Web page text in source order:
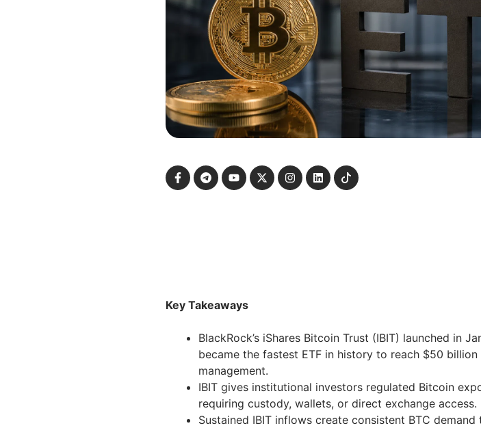
Key Takeaways
BlackRock’s iShares Bitcoin Trust (IBIT) launched in
became the fastest ETF in history to reach $50 billion
management.
IBIT gives institutional investors regulated Bitcoin
requiring custody, wallets, or direct exchange access.
Sustained IBIT inflows create consistent BTC